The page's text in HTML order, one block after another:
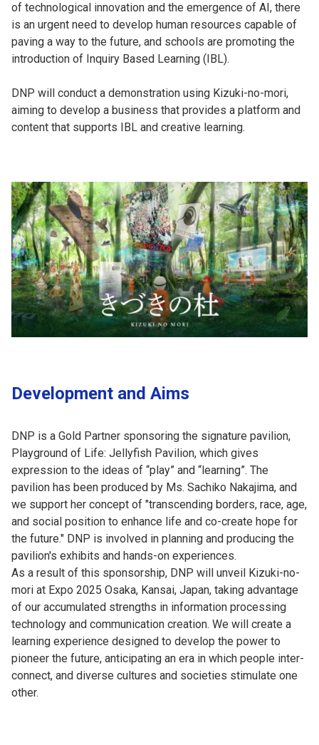
of technological innovation and the emergence of AI, there
is an urgent need to develop human resources capable of
paving a way to the future, and schools are promoting the
introduction of Inquiry Based Learning (IBL).
DNP will conduct a demonstration using Kizuki-no-mori,
aiming to develop a business that provides a platform and
content that supports IBL and creative learning.
Development and Aims
DNP is a Gold Partner sponsoring the signature pavilion,
Playground of Life: Jellyfish Pavilion, which gives
expression to the ideas of “play” and “learning”. The
pavilion has been produced by Ms. Sachiko Nakajima, and
we support her concept of "transcending borders, race, age,
and social position to enhance life and co-create hope for
the future." DNP is involved in planning and producing the
pavilion's exhibits and hands-on experiences.
As a result of this sponsorship, DNP will unveil Kizuki-no-
mori at Expo 2025 Osaka, Kansai, Japan, taking advantage
of our accumulated strengths in information processing
technology and communication creation. We will create a
learning experience designed to develop the power to
pioneer the future, anticipating an era in which people inter-
connect, and diverse cultures and societies stimulate one
other.